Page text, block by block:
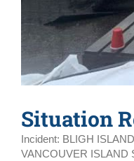
Situation
Incident: BLIGH
VANCOUVER ISLAND